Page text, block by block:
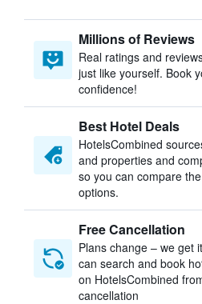
Millions of Reviews
Real ratings and
just like yourself. Book
confidence!
Best Hotel Deals
HotelsCombined
and properties and
so you can compare
options.
Free Cancellation
Plans change – we get
can search and book
on HotelsCombined
cancellation